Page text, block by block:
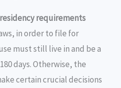
requirements
in order to file for
must still live in and be a
days. Otherwise, the
certain crucial decisions